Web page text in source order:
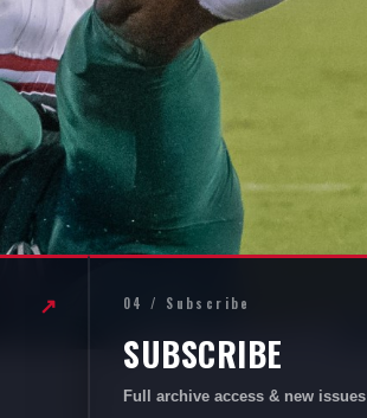
↗ 04 / Subscribe
SUBSCRIBE
Full archive access & new issues